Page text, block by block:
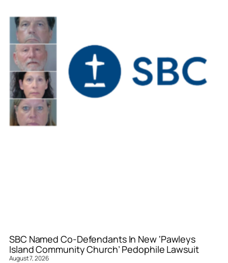
SBC Named Co-Defendants In New ‘Pawleys
Island Community Church’ Pedophile Lawsuit
August 7, 2026